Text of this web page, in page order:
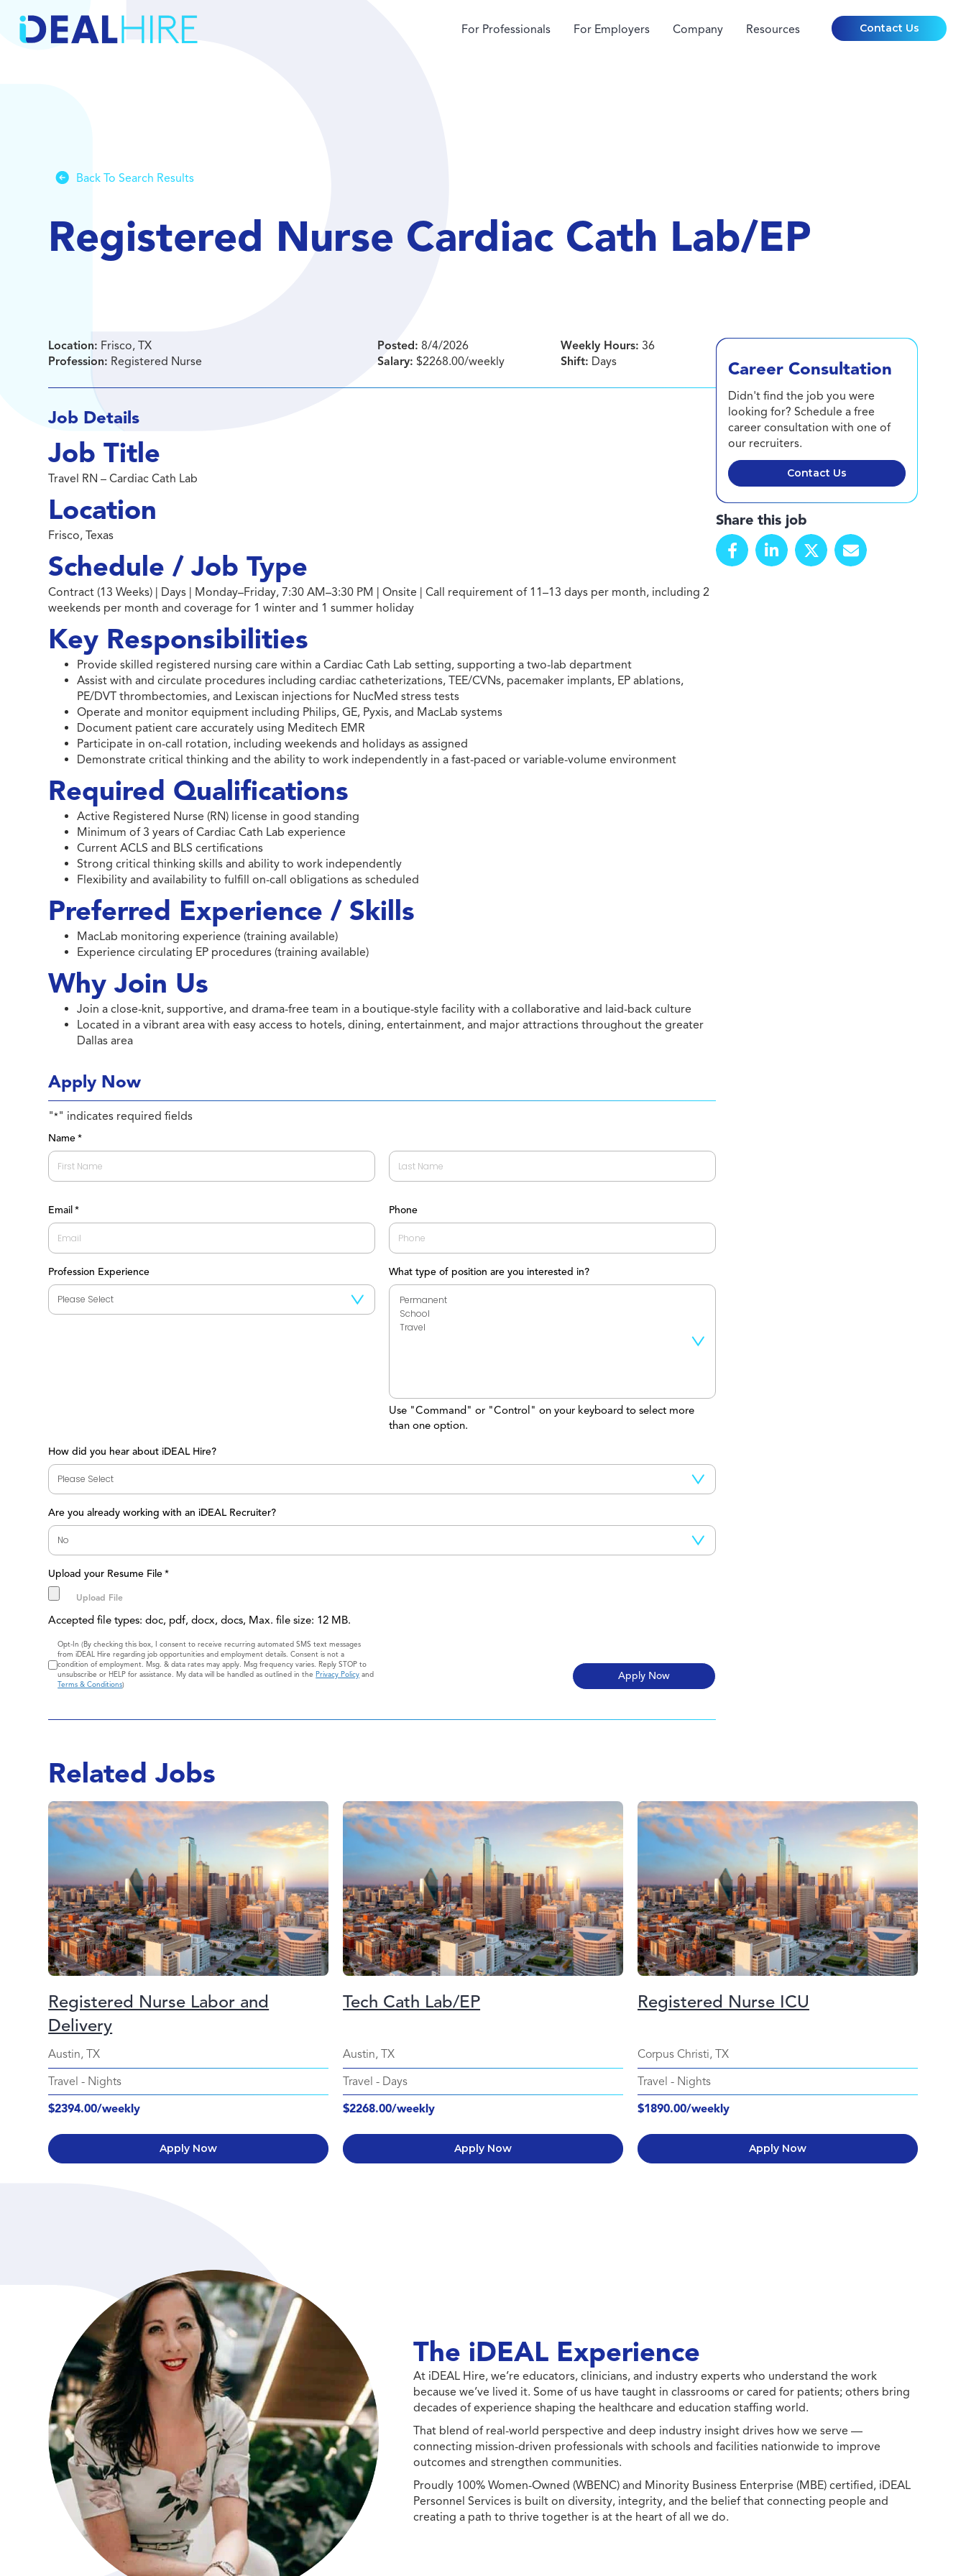
For Professionals For Employers Company Resources Contact Us
Back To Search Results
Registered Nurse Cardiac Cath Lab/EP
Location: Frisco, TX
Profession: Registered Nurse
Posted: 8/4/2026
Salary: $2268.00/weekly
Weekly Hours: 36
Shift: Days
Job Details
Job Title
Travel RN – Cardiac Cath Lab
Location
Frisco, Texas
Schedule / Job Type
Contract (13 Weeks) | Days | Monday–Friday, 7:30 AM–3:30 PM | Onsite | Call requirement of 11–13 days per month, including 2
weekends per month and coverage for 1 winter and 1 summer holiday
Key Responsibilities
Provide skilled registered nursing care within a Cardiac Cath Lab setting, supporting a two-lab department
Assist with and circulate procedures including cardiac catheterizations, TEE/CVNs, pacemaker implants, EP ablations,
PE/DVT thrombectomies, and Lexiscan injections for NucMed stress tests
Operate and monitor equipment including Philips, GE, Pyxis, and MacLab systems
Document patient care accurately using Meditech EMR
Participate in on-call rotation, including weekends and holidays as assigned
Demonstrate critical thinking and the ability to work independently in a fast-paced or variable-volume environment
Required Qualifications
Active Registered Nurse (RN) license in good standing
Minimum of 3 years of Cardiac Cath Lab experience
Current ACLS and BLS certifications
Strong critical thinking skills and ability to work independently
Flexibility and availability to fulfill on-call obligations as scheduled
Preferred Experience / Skills
MacLab monitoring experience (training available)
Experience circulating EP procedures (training available)
Why Join Us
Join a close-knit, supportive, and drama-free team in a boutique-style facility with a collaborative and laid-back culture
Located in a vibrant area with easy access to hotels, dining, entertainment, and major attractions throughout the greater
Dallas area
Apply Now
"*" indicates required fields
Name *
Email * Phone
Profession Experience What type of position are you interested in?
Use "Command" or "Control" on your keyboard to select more
than one option.
How did you hear about iDEAL Hire?
Are you already working with an iDEAL Recruiter?
Upload your Resume File *
Accepted file types: doc, pdf, docx, docs, Max. file size: 12 MB.
Consent
Opt-In (By checking this box, I consent to receive recurring automated SMS text messages
from iDEAL Hire regarding job opportunities and employment details. Consent is not a
condition of employment. Msg. & data rates may apply. Msg frequency varies. Reply STOP to
unsubscribe or HELP for assistance. My data will be handled as outlined in thePrivacy Policy and
Terms & Conditions)
Career Consultation
Didn't find the job you were
looking for? Schedule a free
career consultation with one of
our recruiters.
Contact Us
Share this job
Related Jobs
Registered Nurse Labor and
Delivery
Austin, TX
Travel - Nights
$2394.00/weekly
Apply Now
Tech Cath Lab/EP
Austin, TX
Travel - Days
$2268.00/weekly
Apply Now
Registered Nurse ICU
Corpus Christi, TX
Travel - Nights
$1890.00/weekly
Apply Now
The iDEAL Experience
At iDEAL Hire, we’re educators, clinicians, and industry experts who understand the work
because we’ve lived it. Some of us have taught in classrooms or cared for patients; others bring
decades of experience shaping the healthcare and education staffing world.
That blend of real-world perspective and deep industry insight drives how we serve —
connecting mission-driven professionals with schools and facilities nationwide to improve
outcomes and strengthen communities.
Proudly 100% Women-Owned (WBENC) and Minority Business Enterprise (MBE) certified, iDEAL
Personnel Services is built on diversity, integrity, and the belief that connecting people and
creating a path to thrive together is at the heart of all we do.